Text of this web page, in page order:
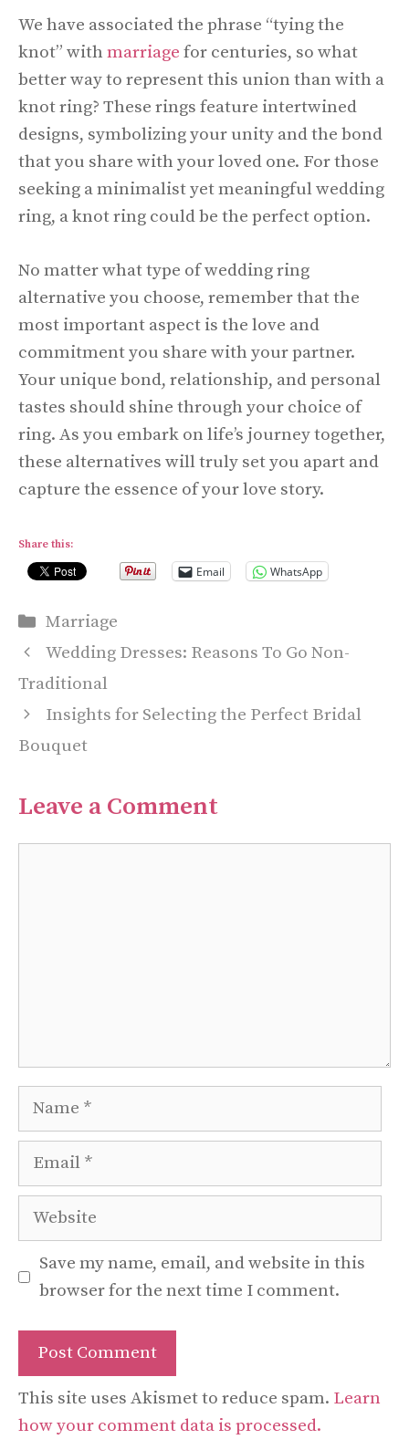
We have associated the phrase “tying the
knot” with marriage for centuries, so what
better way to represent this union than with a
knot ring? These rings feature intertwined
designs, symbolizing your unity and the bond
that you share with your loved one. For those
seeking a minimalist yet meaningful wedding
ring, a knot ring could be the perfect option.
No matter what type of wedding ring
alternative you choose, remember that the
most important aspect is the love and
commitment you share with your partner.
Your unique bond, relationship, and personal
tastes should shine through your choice of
ring. As you embark on life’s journey together,
these alternatives will truly set you apart and
capture the essence of your love story.
Share this:
Email WhatsApp
Categories
Marriage
Wedding Dresses: Reasons To Go Non-
Traditional
Insights for Selecting the Perfect Bridal
Bouquet
Leave a Comment
Name
Email
Website
Save my name, email, and website in this
browser for the next time I comment.
This site uses Akismet to reduce spam. Learn
how your comment data is processed.